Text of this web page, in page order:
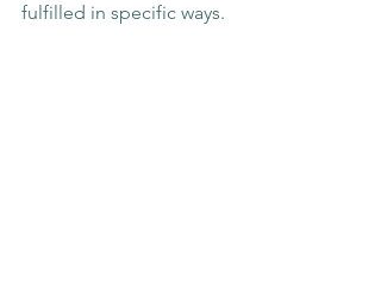
fulfilled in specific ways.